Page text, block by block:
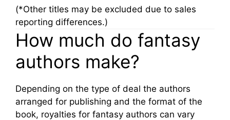
(*Other titles may be excluded due to sales
reporting differences.)
How much do fantasy
authors make?
Depending on the type of deal the authors
arranged for publishing and the format of the
book, royalties for fantasy authors can vary